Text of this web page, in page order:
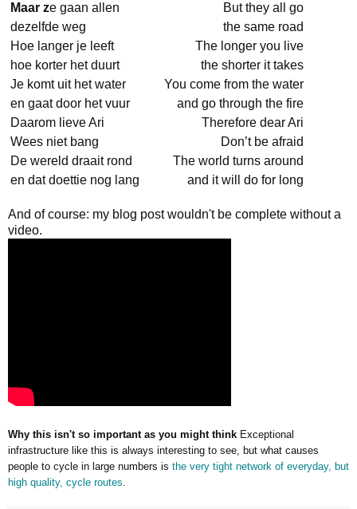
Maar ze gaan allen
But they all go
dezelfde weg
the same road
Hoe langer je leeft
The longer you live
hoe korter het duurt
the shorter it takes
Je komt uit het water
You come from the water
en gaat door het vuur
and go through the fire
Daarom lieve Ari
Therefore dear Ari
Wees niet bang
Don’t be afraid
De wereld draait rond
The world turns around
en dat doettie nog lang
and it will do for long
And of course: my blog post wouldn't be complete without a
video.
Why this isn't so important as you might think Exceptional
infrastructure like this is always interesting to see, but what causes
people to cycle in large numbers is the very tight network of everyday, but
high quality, cycle routes.